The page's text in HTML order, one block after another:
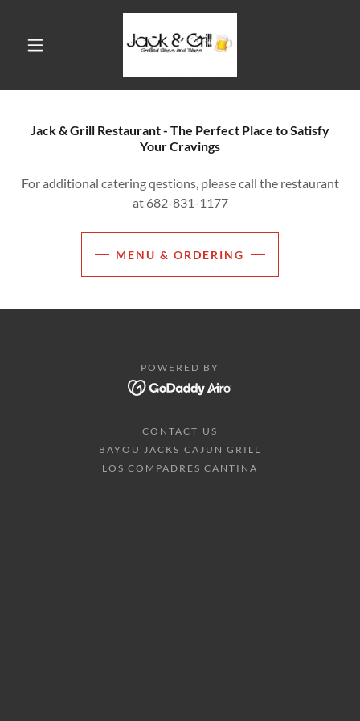
Jack & Grill Restaurant - The Perfect Place to Satisfy
Your Cravings
For additional catering qestions, please call the restaurant
at 682-831-1177
MENU & ORDERING
POWERED BY
CONTACT US
BAYOU JACKS CAJUN GRILL
LOS COMPADRES CANTINA